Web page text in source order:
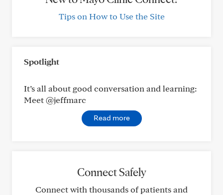
Tips on How to Use the Site
Spotlight
It’s all about good conversation and learning:
Meet @jeffmarc
Read more
Connect Safely
Connect with thousands of patients and